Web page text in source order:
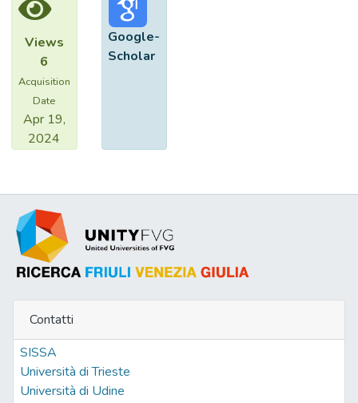
Views
6
Acquisition
Date
Apr 19,
2024
Google-
Scholar
Contatti
SISSA
Università di Trieste
Università di Udine